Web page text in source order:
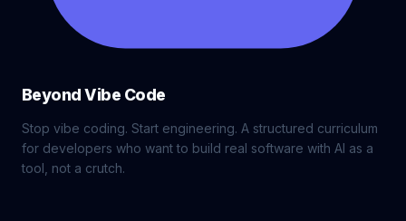
Beyond Vibe Code
Stop vibe coding. Start engineering. A structured curriculum
for developers who want to build real software with AI as a
tool, not a crutch.